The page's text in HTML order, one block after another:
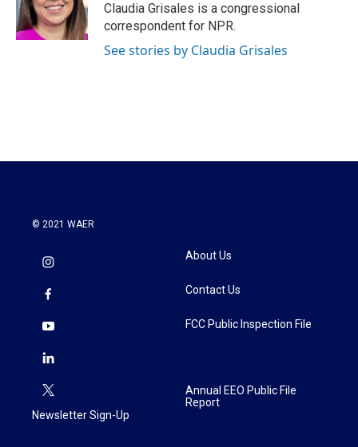
Claudia Grisales is a congressional
correspondent for NPR.
See stories by Claudia Grisales
© 2021 WAER
Newsletter Sign-Up
About Us
Contact Us
FCC Public Inspection File
Annual EEO Public File
Report